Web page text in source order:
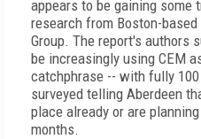
appears to be gaining some
research from Boston-
Group. The report's authors
be increasingly using CEM
catchphrase -- with fully
surveyed telling Aberdeen
place already or are
months.